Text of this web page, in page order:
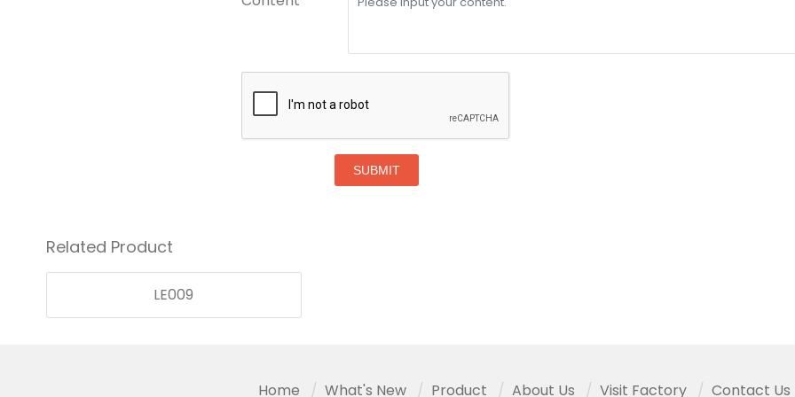
SUBMIT
Related Product
LE009
Home What's New Product About Us Visit Factory Contact Us